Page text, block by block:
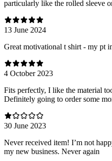
particularly like the rolled sleeve
13 June 2024
Great motivational t shirt - my pt
4 October 2023
Fits perfectly, I like the material
Definitely going to order some
30 June 2023
Never received item! I’m not
my new business. Never again